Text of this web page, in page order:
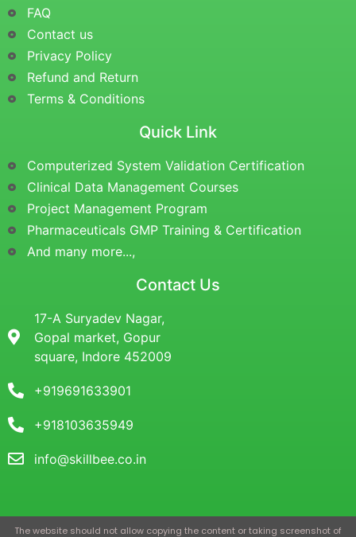
FAQ
Contact us
Privacy Policy
Refund and Return
Terms & Conditions
Quick Link
Computerized System Validation Certification
Clinical Data Management Courses
Project Management Program
Pharmaceuticals GMP Training & Certification
And many more...,
Contact Us
17-A Suryadev Nagar,
Gopal market, Gopur
square, Indore 452009
+919691633901
+918103635949
info@skillbee.co.in
The website should not allow copying the content or taking screenshot of